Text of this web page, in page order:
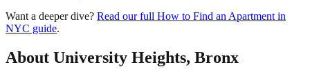
Want a deeper dive? Read our full How to Find an Apartment in
NYC guide.
About University Heights, Bronx